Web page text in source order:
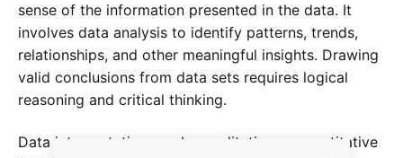
sense of the information presented in the data. It
involves data analysis to identify patterns, trends,
relationships, and other meaningful insights. Drawing
valid conclusions from data sets requires logical
reasoning and critical thinking.
Data interpretation can be qualitative or quantitative